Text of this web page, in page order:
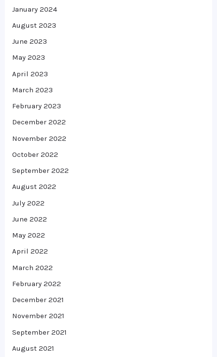
January 2024
August 2023
June 2023
May 2023
April 2023
March 2023
February 2023
December 2022
November 2022
October 2022
September 2022
August 2022
July 2022
June 2022
May 2022
April 2022
March 2022
February 2022
December 2021
November 2021
September 2021
August 2021